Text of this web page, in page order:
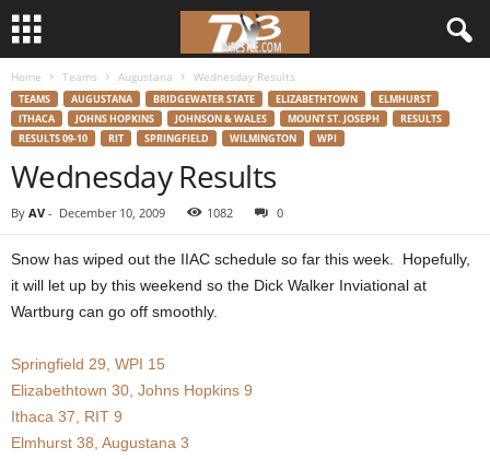
r
Home Teams Augustana Wednesday Results
TEAMS AUGUSTANA BRIDGEWATER STATE ELIZABETHTOWN
ELMHURST
ITHACA
JOHNS HOPKINS JOHNSON & WALES MOUNT ST. JOSEPH
RESULTS
RESULTS 09-10
RIT SPRINGFIELD WILMINGTON WPI
Wednesday Results
By AV - December 10, 2009 1082 0
Snow has wiped out the IIAC schedule so far this week. Hopefully,
it will let up by this weekend so the Dick Walker Inviational at
Wartburg can go off smoothly.
Springfield 29, WPI 15
Elizabethtown 30, Johns Hopkins 9
Ithaca 37, RIT 9
Elmhurst 38, Augustana 3